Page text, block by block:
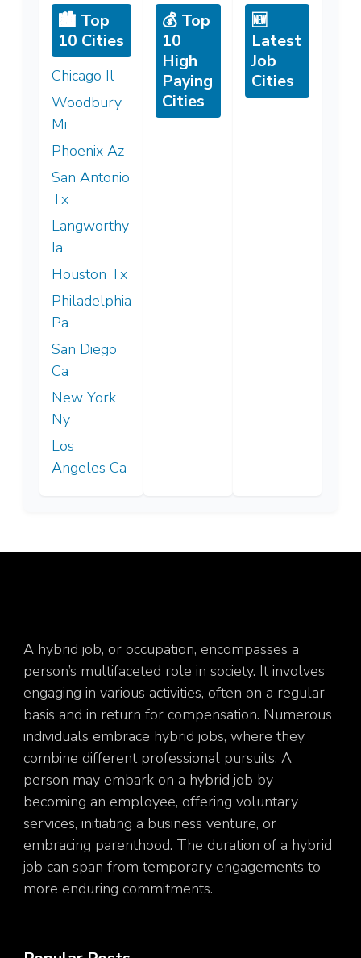
🏙️ Top
10 Cities
Chicago Il
Woodbury
Mi
Phoenix Az
San Antonio
Tx
Langworthy
Ia
Houston Tx
Philadelphia
Pa
San Diego
Ca
New York
Ny
Los
Angeles Ca
💰 Top
10
High
Paying
Cities
🆕
Latest
Job
Cities
A hybrid job, or occupation, encompasses a
person’s multifaceted role in society. It involves
engaging in various activities, often on a regular
basis and in return for compensation. Numerous
individuals embrace hybrid jobs, where they
combine different professional pursuits. A
person may embark on a hybrid job by
becoming an employee, offering voluntary
services, initiating a business venture, or
embracing parenthood. The duration of a hybrid
job can span from temporary engagements to
more enduring commitments.